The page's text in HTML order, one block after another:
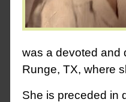
was a devoted and
Runge, TX, where
She is preceded in